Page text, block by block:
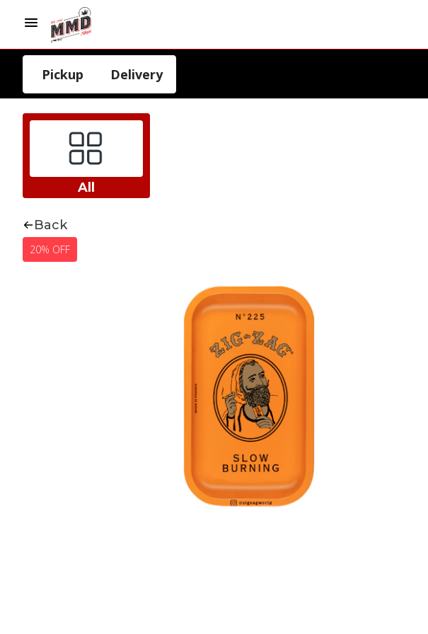
Pickup Delivery
All
Back
20% OFF